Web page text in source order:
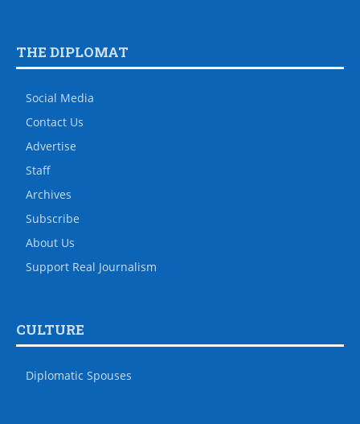
THE DIPLOMAT
Social Media
Contact Us
Advertise
Staff
Archives
Subscribe
About Us
Support Real Journalism
CULTURE
Diplomatic Spouses